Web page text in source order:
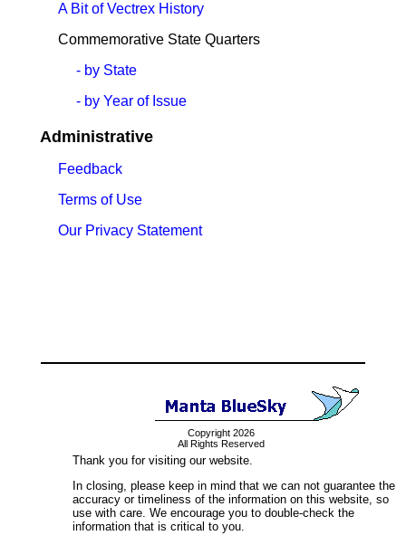
A Bit of Vectrex History
Commemorative State Quarters
- by State
- by Year of Issue
Administrative
Feedback
Terms of Use
Our Privacy Statement
Copyright 2026
All Rights Reserved
Thank you for visiting our website.
In closing, please keep in mind that we can not guarantee the
accuracy or timeliness of the information on this website, so
use with care. We encourage you to double-check the
information that is critical to you.